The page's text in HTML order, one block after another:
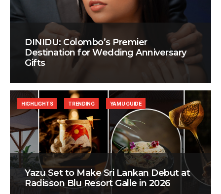
DINIDU: Colombo’s Premier
Destination for Wedding Anniversary
Gifts
Yazu Set to Make Sri Lankan Debut at
Radisson Blu Resort Galle in 2026
HIGHLIGHTS TRENDING YAMU GUIDE